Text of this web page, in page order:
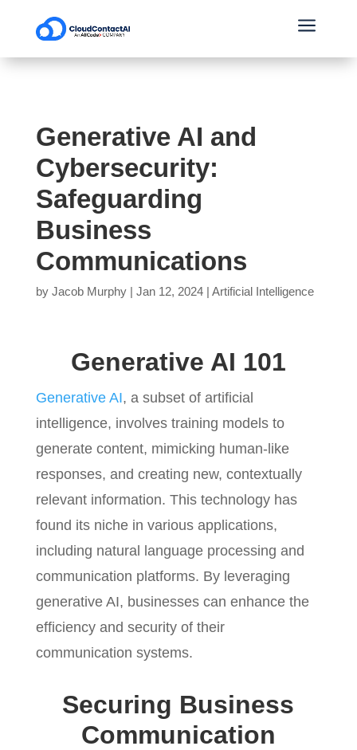
a
Generative AI and
Cybersecurity:
Safeguarding
Business
Communications
by Jacob Murphy| Jan 12, 2024| Artificial Intelligence
Generative AI 101
Generative AI, a subset of artificial
intelligence, involves training models to
generate content, mimicking human-like
responses, and creating new, contextually
relevant information. This technology has
found its niche in various applications,
including natural language processing and
communication platforms. By leveraging
generative AI, businesses can enhance the
efficiency and security of their
communication systems.
Securing Business
Communication